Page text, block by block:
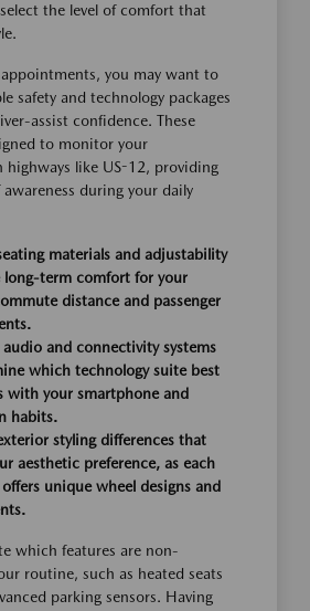
the level of comfort that
you may want to
safety and technology packages
assist confidence. These
to monitor your
highways like US-12, providing
during your daily
materials and adjustability
long-term comfort for your
distance and passenger
and connectivity systems
which technology suite best
with your smartphone and
habits.
styling differences that
aesthetic preference, as each
unique wheel designs and
which features are non-
routine, such as heated seats
parking sensors. Having